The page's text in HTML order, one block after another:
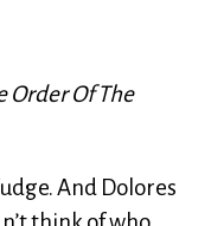
Order Of The
And Dolores